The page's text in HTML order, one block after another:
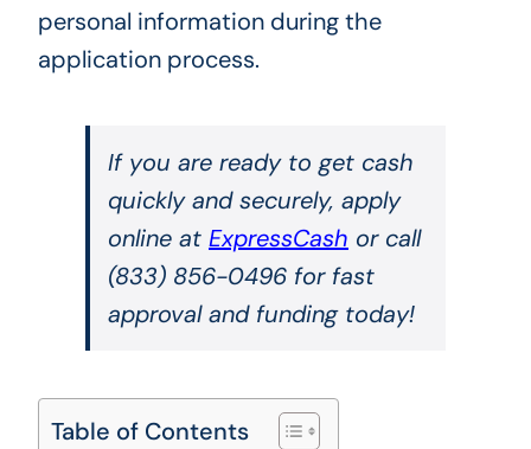
personal information during the
application process.
If you are ready to get cash
quickly and securely, apply
online at ExpressCash or call
(833) 856-0496 for fast
approval and funding today!
Table of Contents